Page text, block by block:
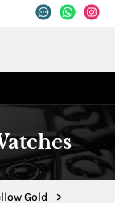
Gold
>